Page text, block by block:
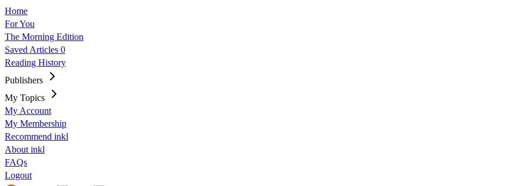
Home
For You
The Morning Edition
Saved Articles 0
Reading History
Publishers
My Topics
My Account
My Membership
Recommend inkl
About inkl
FAQs
Logout